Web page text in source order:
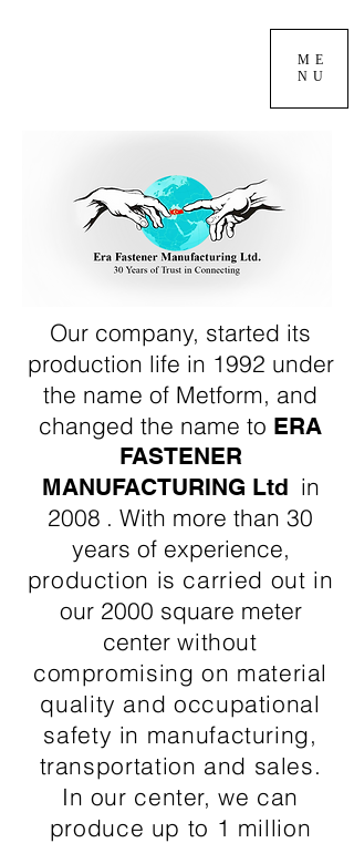
ME
NU
Our company, started its
production life in 1992 under
the name of Metform, and
changed the name to ERA
FASTENER
MANUFACTURING Ltd in
2008 . With more than 30
years of experience,
production is carried out in
our 2000 square meter
center without
compromising on material
quality and occupational
safety in manufacturing,
transportation and sales.
In our center, we can
produce up to 1 million